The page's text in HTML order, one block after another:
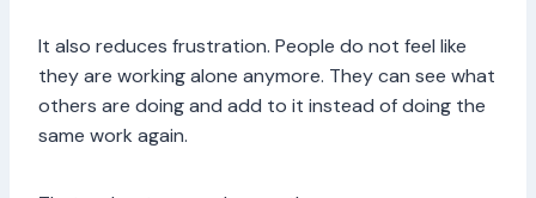
It also reduces frustration. People do not feel like
they are working alone anymore. They can see what
others are doing and add to it instead of doing the
same work again.